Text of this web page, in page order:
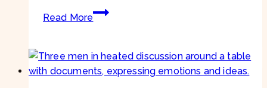
Read More
Focusing
Tip
–
Difficult